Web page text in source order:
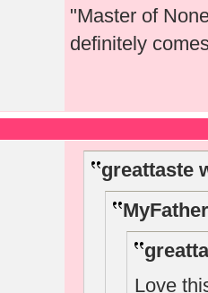
"Master of
definitely
greattaste
Love